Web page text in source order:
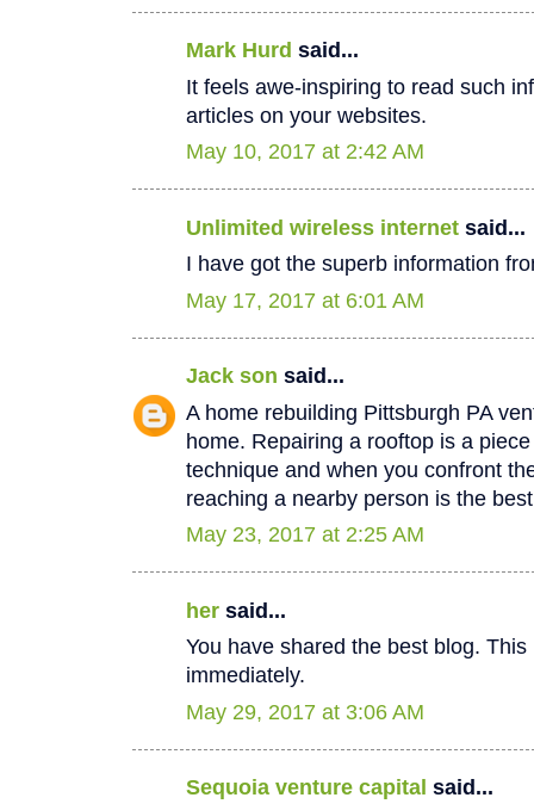
Mark Hurd said...
It feels awe-inspiring to read such
articles on your websites.
May 10, 2017 at 2:42 AM
Unlimited wireless internet said...
I have got the superb information
May 17, 2017 at 6:01 AM
Jack son said...
A home rebuilding Pittsburgh PA
home. Repairing a rooftop is a
technique and when you confront
reaching a nearby person is the
May 23, 2017 at 2:25 AM
her said...
You have shared the best blog.
immediately.
May 29, 2017 at 3:06 AM
Sequoia venture capital said...